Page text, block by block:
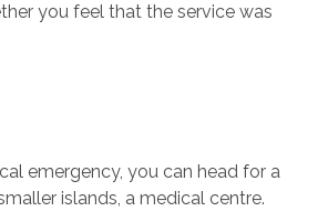
you feel that the service was
emergency, you can head for a
islands, a medical centre.